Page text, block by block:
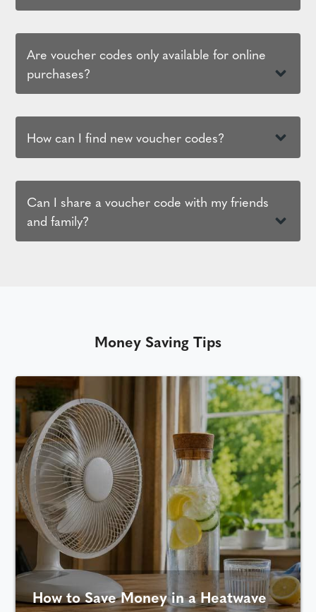
Are voucher codes only available for online
purchases?
How can I find new voucher codes?
Can I share a voucher code with my friends
and family?
Money Saving Tips
How to Save Money in a Heatwave